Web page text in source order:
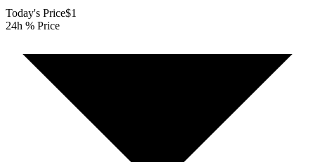
Today's Price$1
24h % Price